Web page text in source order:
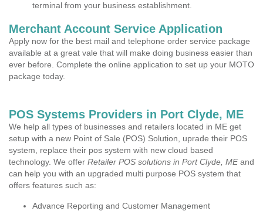
terminal from your business establishment.
Merchant Account Service Application
Apply now for the best mail and telephone order service package
available at a great vale that will make doing business easier than
ever before. Complete the online application to set up your MOTO
package today.
POS Systems Providers in Port Clyde, ME
We help all types of businesses and retailers located in ME get
setup with a new Point of Sale (POS) Solution, uprade their POS
system, replace their pos system with new cloud based
technology. We offer Retailer POS solutions in Port Clyde, MEand
can help you with an upgraded multi purpose POS system that
offers features such as:
Advance Reporting and Customer Management